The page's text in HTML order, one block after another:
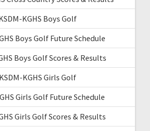
KGHS Boys Golf
Boys Golf Future Schedule
Boys Golf Scores & Results
KSDM-KGHS Girls Golf
Girls Golf Future Schedule
Girls Golf Scores & Results